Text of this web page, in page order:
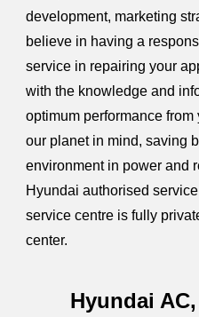
development, marketing
believe in having a
service in repairing your
with the knowledge and
optimum performance
our planet in mind, saving
environment in power and
Hyundai authorised
service centre is fully
center.
Hyundai